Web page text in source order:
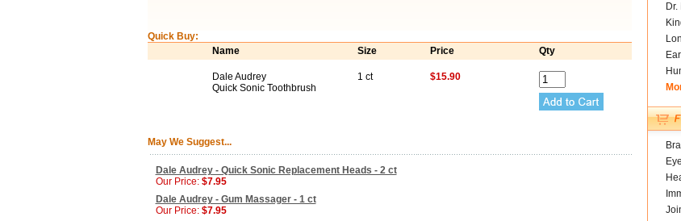
Quick Buy:
Name
Size Price Qty
Dale Audrey
Quick Sonic Toothbrush
1 ct $15.90
May We Suggest...
Dale Audrey - Quick Sonic Replacement Heads - 2 ct
Our Price: $7.95
Dale Audrey - Gum Massager - 1 ct
Our Price: $7.95